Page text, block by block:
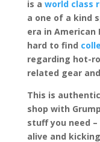
is a world class
a one of a kind
era in American
hard to find
regarding hot-
related gear and
This is
shop with
stuff you need
alive and